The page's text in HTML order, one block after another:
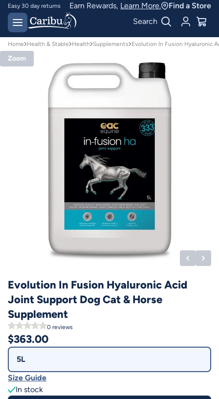
Easy 30 day returns
Designed for
Australian conditions
Earn Rewards, Learn More.
Find a Store
Search
Home Health & Stable Health Supplements Evolution In Fusion Hyaluronic
Zoom
Evolution In Fusion Hyaluronic Acid
Joint Support Dog Cat & Horse
Supplement
0 reviews
$363.00
5L
Size Guide
In stock